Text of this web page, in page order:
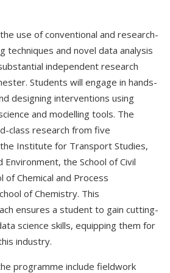
use of conventional and research-
techniques and novel data analysis
independent research
Students will engage in hands-
designing interventions using
and modelling tools. The
class research from five
Institute for Transport Studies,
Environment, the School of Civil
of Chemical and Process
of Chemistry. This
ensures a student to gain cutting-
science skills, equipping them for
industry.
programme include fieldwork